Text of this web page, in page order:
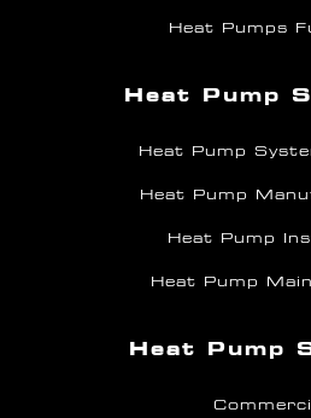
Heat Pumps
Heat Pump
Heat Pump
Heat Pump
Heat Pump
Heat Pump
Heat Pump